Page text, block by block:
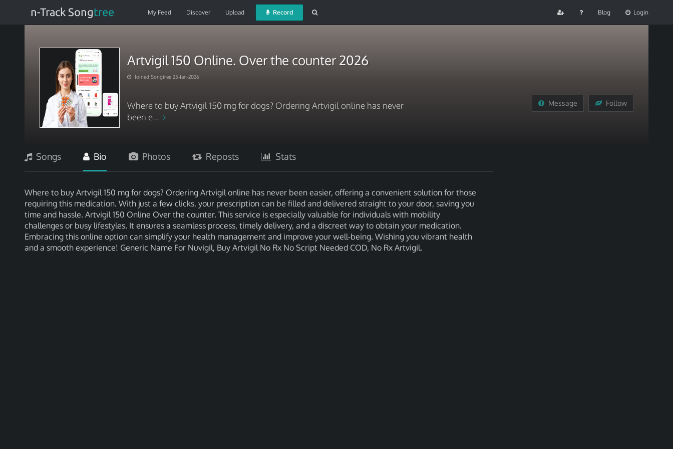
n-Track Songtree My Feed Discover Upload Record Blog Login
Artvigil 150 Online. Over the counter 2026
Joined Songtree 25-Jan-2026
Where to buy Artvigil 150 mg for dogs? Ordering Artvigil online has never
been e...
Message Follow
Songs Bio Photos Reposts Stats
Where to buy Artvigil 150 mg for dogs? Ordering Artvigil online has never been easier, offering a convenient solution for those
requiring this medication. With just a few clicks, your prescription can be filled and delivered straight to your door, saving you
time and hassle. Artvigil 150 Online Over the counter. This service is especially valuable for individuals with mobility
challenges or busy lifestyles. It ensures a seamless process, timely delivery, and a discreet way to obtain your medication.
Embracing this online option can simplify your health management and improve your well-being. Wishing you vibrant health
and a smooth experience! Generic Name For Nuvigil, Buy Artvigil No Rx No Script Needed COD, No Rx Artvigil.